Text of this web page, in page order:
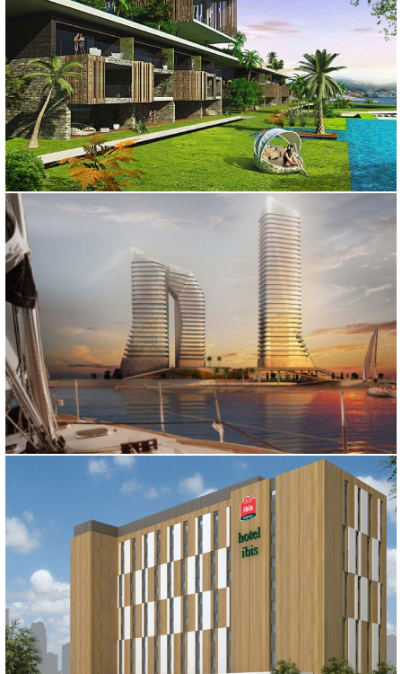
BODRUM PALMALI HOTEL
Muğla, 2014
BATUM HOTEL
Batum, 2011
IBIS HOTEL